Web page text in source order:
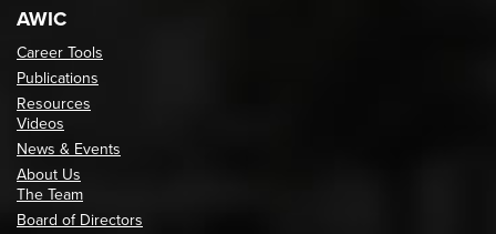
AWIC
Career Tools
Publications
Resources
Videos
News & Events
About Us
The Team
Board of Directors